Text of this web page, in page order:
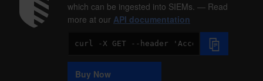
which can be ingested into SIEMs. — Read
more at our API documentation
Code
Sample
Buy Now